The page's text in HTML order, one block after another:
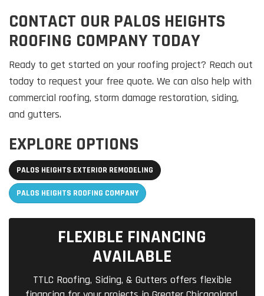
CONTACT OUR PALOS HEIGHTS
ROOFING COMPANY TODAY
Ready to get started on your roofing project? Reach out
today to request your free quote. We can also help with
commercial roofing, storm damage restoration, siding,
and gutters.
EXPLORE OPTIONS
PALOS HEIGHTS EXTERIOR REMODELING
PALOS HEIGHTS ROOFING COMPANY
FLEXIBLE FINANCING
AVAILABLE
TTLC Roofing, Siding, & Gutters offers flexible